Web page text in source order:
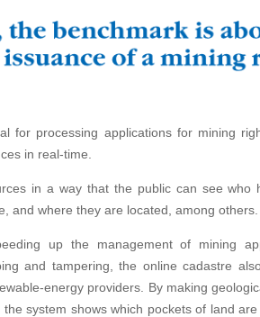
for processing applications for mining
in real-time.
in a way that the public can see who
and where they are located, among others.
up the management of mining
and tampering, the online cadastre
energy providers. By making
system shows which pockets of land